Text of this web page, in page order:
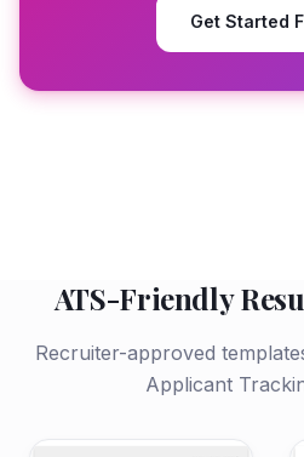
Get Started
ATS-Friendly
Recruiter-approved
Applicant